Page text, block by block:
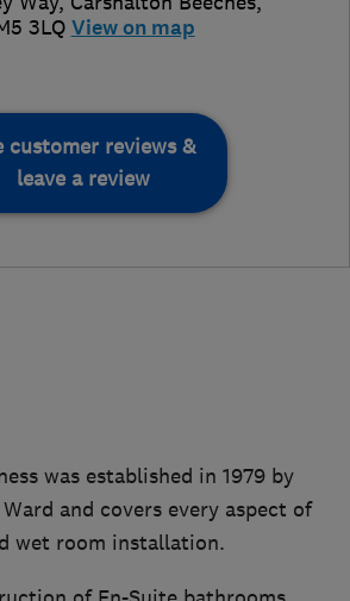
3LQ View on map
customer reviews &
leave a review
was established in 1979 by
and covers every aspect of
wet room installation.